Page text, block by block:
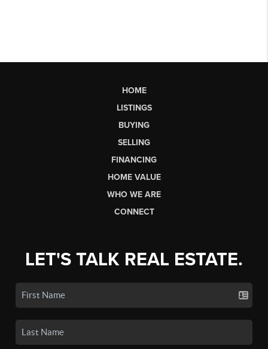
HOME
LISTINGS
BUYING
SELLING
FINANCING
HOME VALUE
WHO WE ARE
CONNECT
LET'S TALK REAL ESTATE.